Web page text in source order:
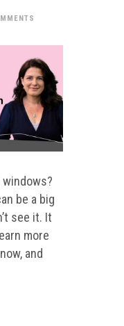
be a big
see it. It
more
and